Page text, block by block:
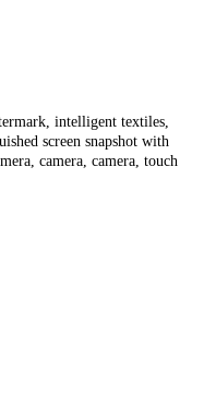
intelligent textiles,
screen snapshot with
camera, camera, touch